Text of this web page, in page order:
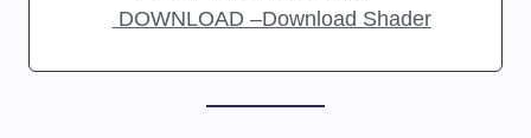
DOWNLOAD –Download Shader